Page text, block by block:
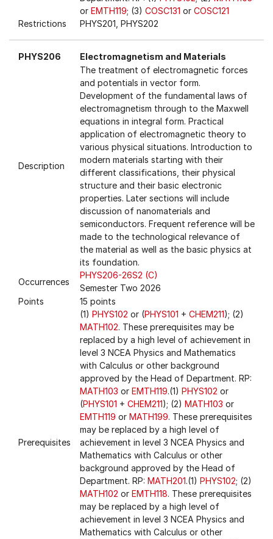
or EMTH119; (3) COSC131 or COSC121
Restrictions
PHYS201, PHYS202
PHYS206 Electromagnetism and Materials
Description
The treatment of electromagnetic forces
and potentials in vector form.
Development of the fundamental laws of
electromagnetism through to the Maxwell
equations in integral form. Practical
application of electromagnetic theory to
various physical situations. Introduction to
modern materials starting with their
different classifications, their physical
structure and their basic electronic
properties. Later sections will include
discussion of nanomaterials and
semiconductors. Frequent reference will be
made to the technological relevance of
the material as well as the basic physics at
its foundation.
Occurrences
PHYS206-26S2 (C)
Semester Two 2026
Points
15 points
Prerequisites
(1) PHYS102 or (PHYS101 + CHEM211); (2)
MATH102. These prerequisites may be
replaced by a high level of achievement in
level 3 NCEA Physics and Mathematics
with Calculus or other background
approved by the Head of Department. RP:
MATH103 or EMTH119.(1) PHYS102 or
(PHYS101 + CHEM211); (2) MATH103 or
EMTH119 or MATH199. These prerequisites
may be replaced by a high level of
achievement in level 3 NCEA Physics and
Mathematics with Calculus or other
background approved by the Head of
Department. RP: MATH201.(1) PHYS102; (2)
MATH102 or EMTH118. These prerequisites
may be replaced by a high level of
achievement in level 3 NCEA Physics and
Mathematics with Calculus or other